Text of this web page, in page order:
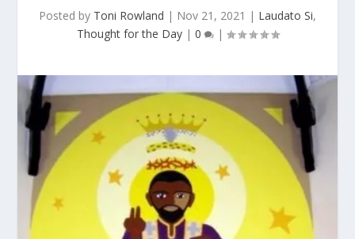
Posted by Toni Rowland | Nov 21, 2021 | Laudato Si,
Thought for the Day| 0 |